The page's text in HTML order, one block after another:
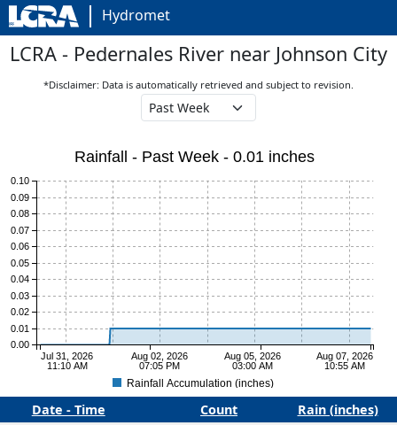
Hydromet
LCRA - Pedernales River near Johnson City
*Disclaimer: Data is automatically retrieved and subject to revision.
Jul 31, 2026
11:10 AM
Aug 02, 2026
07:05 PM
Aug 05, 2026
03:00 AM
Aug 07, 2026
10:55 AM
0.00
0.01
0.02
0.03
0.04
0.05
0.06
0.07
0.08
0.09
0.10
Rainfall - Past Week - 0.01 inches
Rainfall Accumulation (inches)
Date - Time Count
Rain (inches)